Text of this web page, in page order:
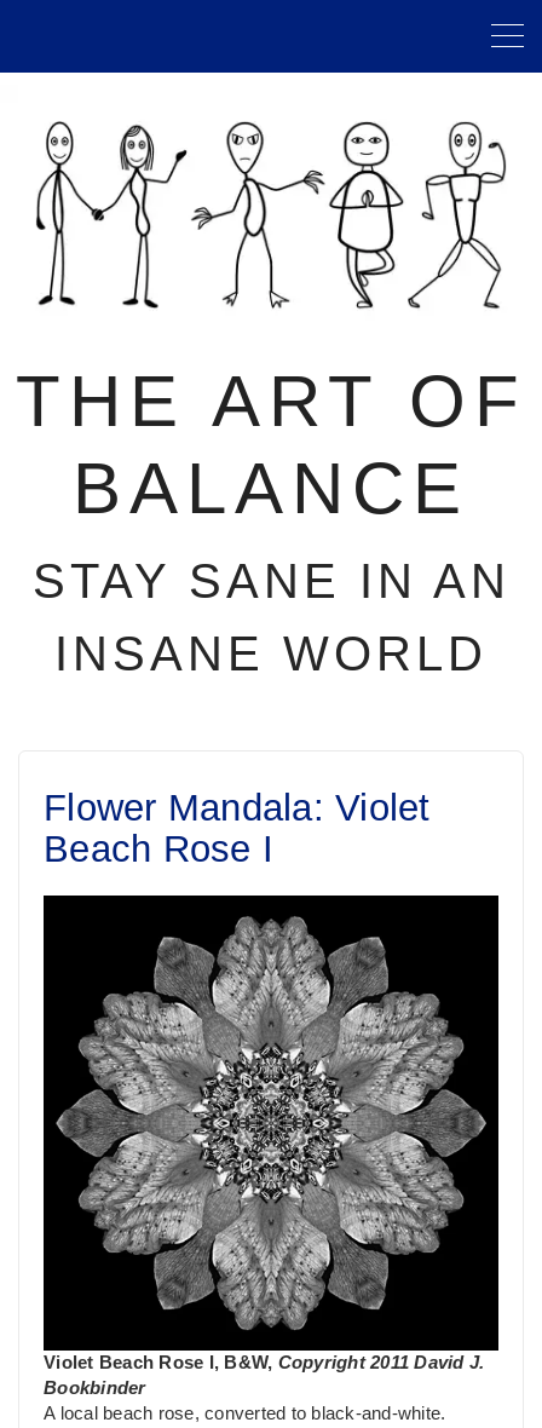
THE ART OF
BALANCE
STAY SANE IN AN
INSANE WORLD
Flower Mandala: Violet
Beach Rose I
Violet Beach Rose I, B&W, Copyright 2011 David J.
Bookbinder
A local beach rose, converted to black-and-white.